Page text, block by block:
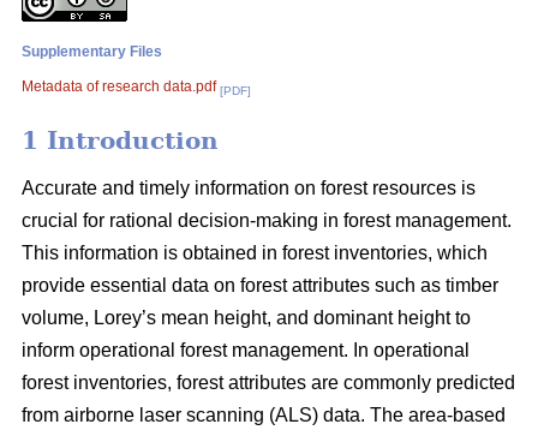
Supplementary Files
Metadata of research data.pdf [PDF]
1 Introduction
Accurate and timely information on forest resources is
crucial for rational decision-making in forest management.
This information is obtained in forest inventories, which
provide essential data on forest attributes such as timber
volume, Lorey’s mean height, and dominant height to
inform operational forest management. In operational
forest inventories, forest attributes are commonly predicted
from airborne laser scanning (ALS) data. The area-based